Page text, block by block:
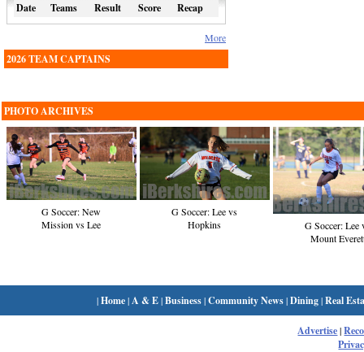
Date Teams Result Score Recap
More
2026 TEAM CAPTAINS
PHOTO ARCHIVES
G Soccer: New
Mission vs Lee
G Soccer: Lee vs
Hopkins
G Soccer: Lee
Mount
|Home| A & E|Business|Community News|Dining|Real
Advertise|